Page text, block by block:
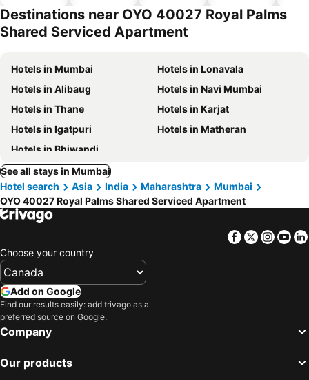
Destinations near OYO 40027 Royal Palms
Shared Serviced Apartment
Hotels in Mumbai
Hotels in Lonavala
Hotels in Alibaug
Hotels in Navi Mumbai
Hotels in Thane
Hotels in Karjat
Hotels in Igatpuri
Hotels in Matheran
Hotels in Bhiwandi
See all stays in Mumbai
Hotel search
Asia India Maharashtra
Mumbai
OYO 40027 Royal Palms Shared Serviced Apartment
Facebook
Twitter
Choose your country
Add on Google
Find our results easily: add trivago as a
preferred source on Google.
Company
Our products